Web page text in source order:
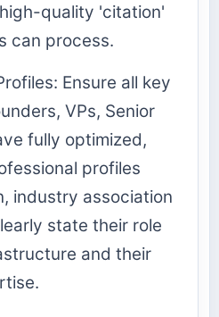
quality 'citation'
can process.
Ensure all key
VPs, Senior
fully optimized,
profiles
industry association
state their role
and their